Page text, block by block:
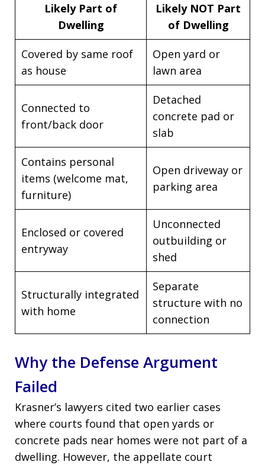
Likely Part of
Dwelling
Likely NOT Part
of Dwelling
Covered by same roof
as house
Open yard or
lawn area
Connected to
front/back door
Detached
concrete pad or
slab
Contains personal
items (welcome mat,
furniture)
Open driveway or
parking area
Enclosed or covered
entryway
Unconnected
outbuilding or
shed
Structurally integrated
with home
Separate
structure with no
connection
Why the Defense Argument
Failed
Krasner’s lawyers cited two earlier cases
where courts found that open yards or
concrete pads near homes were not part of a
dwelling. However, the appellate court